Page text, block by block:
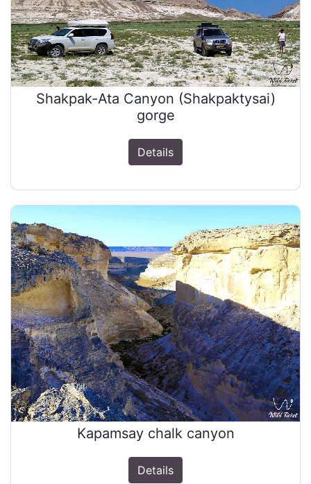
Shakpak-Ata Canyon (Shakpaktysai)
gorge
Details
Kapamsay chalk canyon
Details